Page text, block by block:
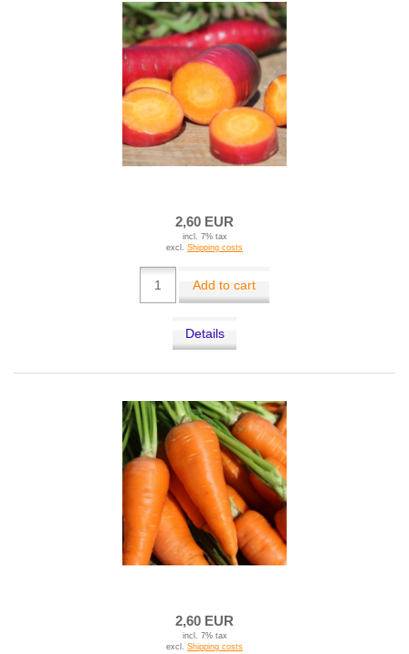
2,60 EUR
incl. 7% tax
excl. Shipping costs
Add to cart
Details
2,60 EUR
incl. 7% tax
excl. Shipping costs